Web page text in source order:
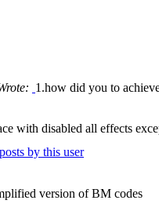
1.how did you to
with disabled all effects
version of BM codes